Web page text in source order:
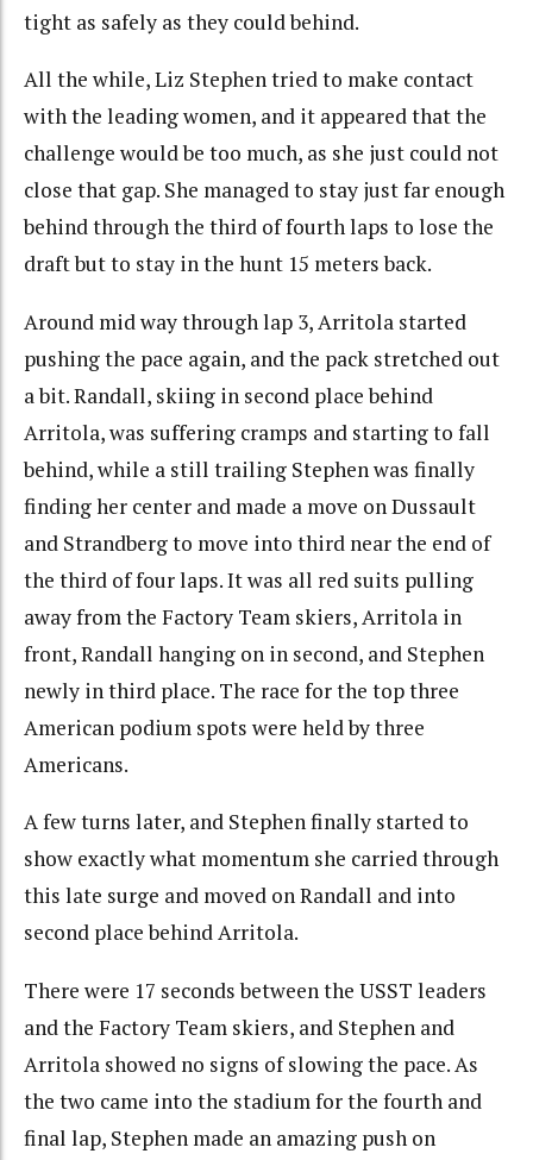
tight as safely as they could behind.
All the while, Liz Stephen tried to make contact
with the leading women, and it appeared that the
challenge would be too much, as she just could not
close that gap. She managed to stay just far enough
behind through the third of fourth laps to lose the
draft but to stay in the hunt 15 meters back.
Around mid way through lap 3, Arritola started
pushing the pace again, and the pack stretched out
a bit. Randall, skiing in second place behind
Arritola, was suffering cramps and starting to fall
behind, while a still trailing Stephen was finally
finding her center and made a move on Dussault
and Strandberg to move into third near the end of
the third of four laps. It was all red suits pulling
away from the Factory Team skiers, Arritola in
front, Randall hanging on in second, and Stephen
newly in third place. The race for the top three
American podium spots were held by three
Americans.
A few turns later, and Stephen finally started to
show exactly what momentum she carried through
this late surge and moved on Randall and into
second place behind Arritola.
There were 17 seconds between the USST leaders
and the Factory Team skiers, and Stephen and
Arritola showed no signs of slowing the pace. As
the two came into the stadium for the fourth and
final lap, Stephen made an amazing push on